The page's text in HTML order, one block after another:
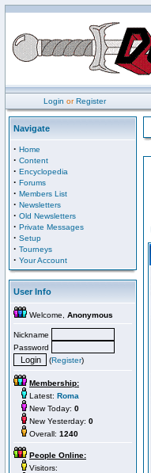
Login orRegister
Navigate
· Home
· Content
· Encyclopedia
· Forums
· Members List
· Newsletters
· Old Newsletters
· Private Messages
· Setup
· Tourneys
· Your Account
User Info
Welcome, Anonymous
Nickname
Password
(Register)
Membership:
Latest: Roma
New Today: 0
New Yesterday: 0
Overall: 1240
People Online:
Visitors: